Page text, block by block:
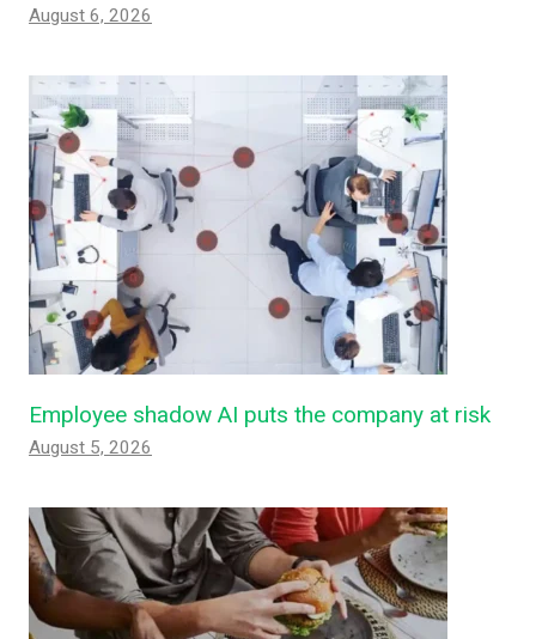
August 6, 2026
Employee shadow AI puts the company at risk
August 5, 2026